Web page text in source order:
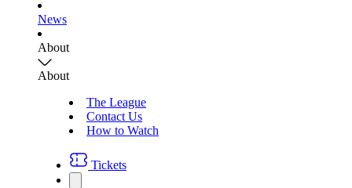
News
About
About
The League
Contact Us
How to Watch
Tickets